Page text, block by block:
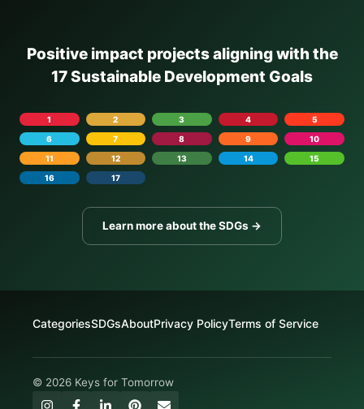
Positive impact projects aligning with the
17 Sustainable Development Goals
1 2 3 4
5
6
7 8 9
10
11
12 13 14
15
16
17
Learn more about the SDGs →
CategoriesSDGsAboutPrivacy PolicyTerms of Service
© 2026 Keys for Tomorrow